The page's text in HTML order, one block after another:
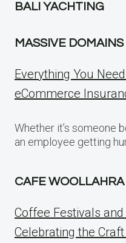
BALI YACHTING
MASSIVE DOMAINS
Everything You
eCommerce
Whether it’s someone
an employee getting
CAFE WOOLLAHRA
Coffee Festivals
Celebrating the